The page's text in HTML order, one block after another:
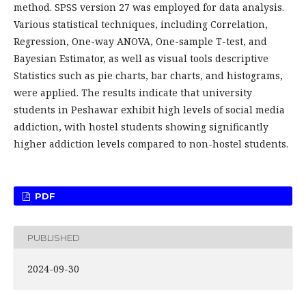
method. SPSS version 27 was employed for data analysis.
Various statistical techniques, including Correlation,
Regression, One-way ANOVA, One-sample T-test, and
Bayesian Estimator, as well as visual tools descriptive
Statistics such as pie charts, bar charts, and histograms,
were applied. The results indicate that university
students in Peshawar exhibit high levels of social media
addiction, with hostel students showing significantly
higher addiction levels compared to non-hostel students.
PDF
PUBLISHED
2024-09-30